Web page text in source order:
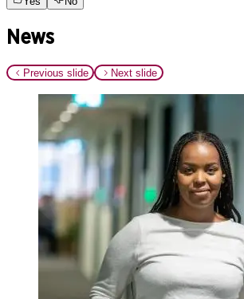
News
Previous slide Next slide